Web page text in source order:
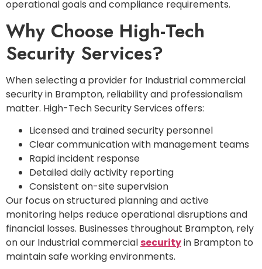
operational goals and compliance requirements.
Why Choose High-Tech
Security Services?
When selecting a provider for Industrial commercial
security in Brampton, reliability and professionalism
matter. High-Tech Security Services offers:
Licensed and trained security personnel
Clear communication with management teams
Rapid incident response
Detailed daily activity reporting
Consistent on-site supervision
Our focus on structured planning and active
monitoring helps reduce operational disruptions and
financial losses. Businesses throughout Brampton, rely
on our Industrial commercialsecurityin Brampton to
maintain safe working environments.